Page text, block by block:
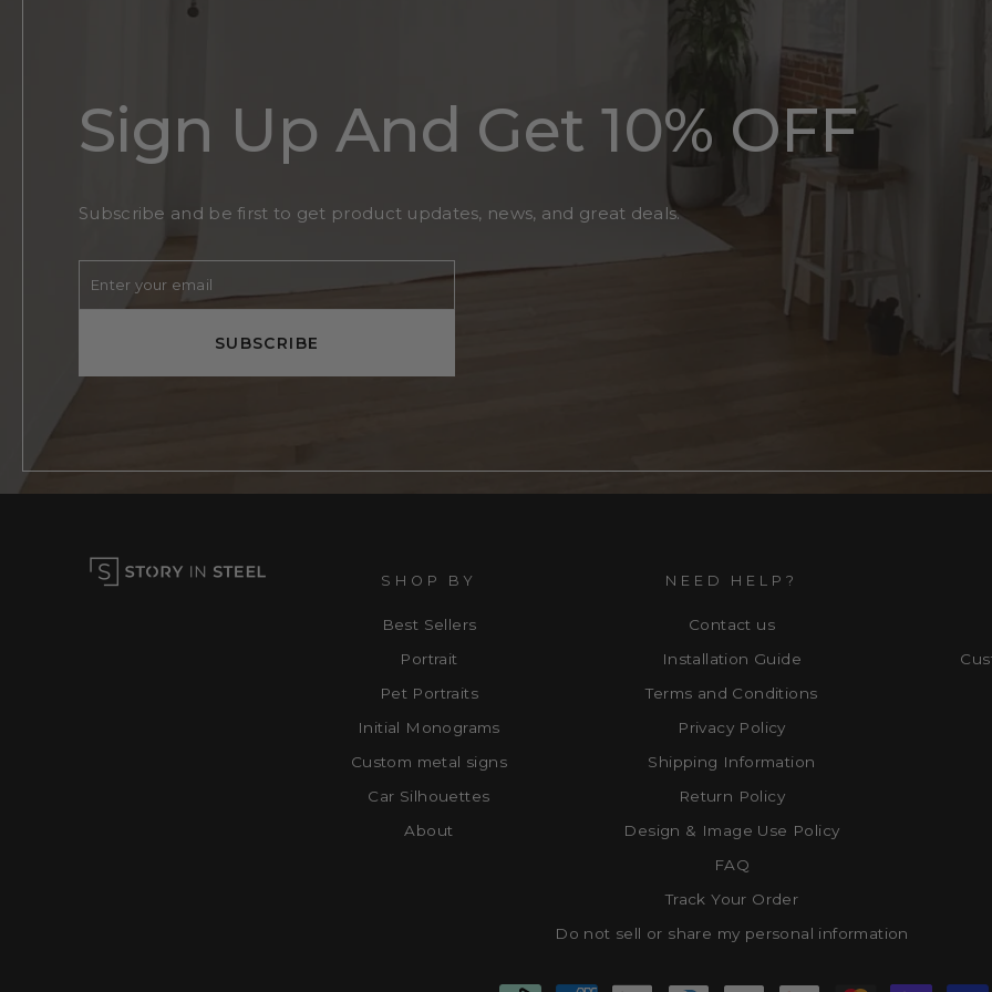
Sign Up And Get 10% OFF
Subscribe and be first to get product updates, news, and great deals.
SUBSCRIBE
SHOP BY
Best Sellers
Portrait
Pet Portraits
Initial Monograms
Custom metal signs
Car Silhouettes
About
NEED HELP?
Contact us
Installation Guide
Terms and Conditions
Privacy Policy
Shipping Information
Return Policy
Design & Image Use Policy
FAQ
Track Your Order
Do not sell or share my personal information